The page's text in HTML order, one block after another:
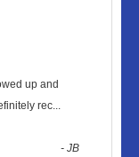
up and
rec...
-JB